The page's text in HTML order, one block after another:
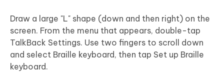
Draw a large "L" shape (down and then right) on the
screen. From the menu that appears, double-tap
TalkBack Settings. Use two fingers to scroll down
and select Braille keyboard, then tap Set up Braille
keyboard.